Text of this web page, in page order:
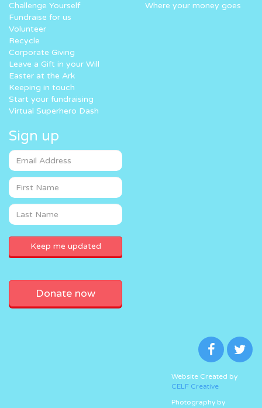
Challenge Yourself
Fundraise for us
Volunteer
Recycle
Corporate Giving
Leave a Gift in your Will
Easter at the Ark
Keeping in touch
Start your fundraising
Virtual Superhero Dash
Where your money goes
Sign up
Donate now
Website Created by
CELF Creative
Photography by